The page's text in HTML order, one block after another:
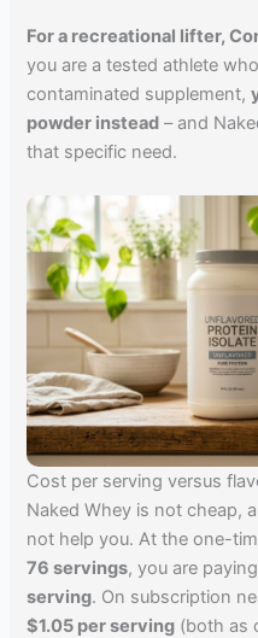
For a recreational lifter,
you are a tested athlete
contaminated supplement,
powder instead – and
that specific need.
Cost per serving versus
Naked Whey is not cheap,
not help you. At the one-
76 servings, you are
serving. On subscription
$1.05 per serving (both as